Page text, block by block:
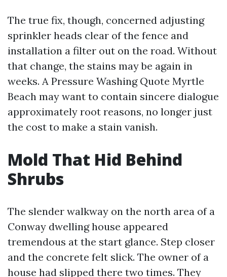
The true fix, though, concerned adjusting
sprinkler heads clear of the fence and
installation a filter out on the road. Without
that change, the stains may be again in
weeks. A Pressure Washing Quote Myrtle
Beach may want to contain sincere dialogue
approximately root reasons, no longer just
the cost to make a stain vanish.
Mold That Hid Behind
Shrubs
The slender walkway on the north area of a
Conway dwelling house appeared
tremendous at the start glance. Step closer
and the concrete felt slick. The owner of a
house had slipped there two times. They